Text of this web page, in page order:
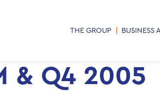
THE GROUP BUSINESS
& Q4 2005